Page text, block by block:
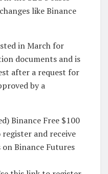
like Binance
in March for
documents and is
after a request for
by a
Binance Free $100
and receive
Binance Futures